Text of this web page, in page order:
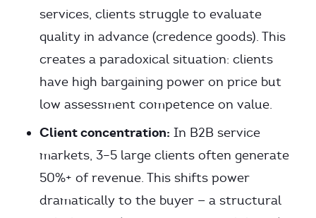
services, clients struggle to evaluate
quality in advance (credence goods). This
creates a paradoxical situation: clients
have high bargaining power on price but
low assessment competence on value.
Client concentration: In B2B service
markets, 3–5 large clients often generate
50%+ of revenue. This shifts power
dramatically to the buyer — a structural